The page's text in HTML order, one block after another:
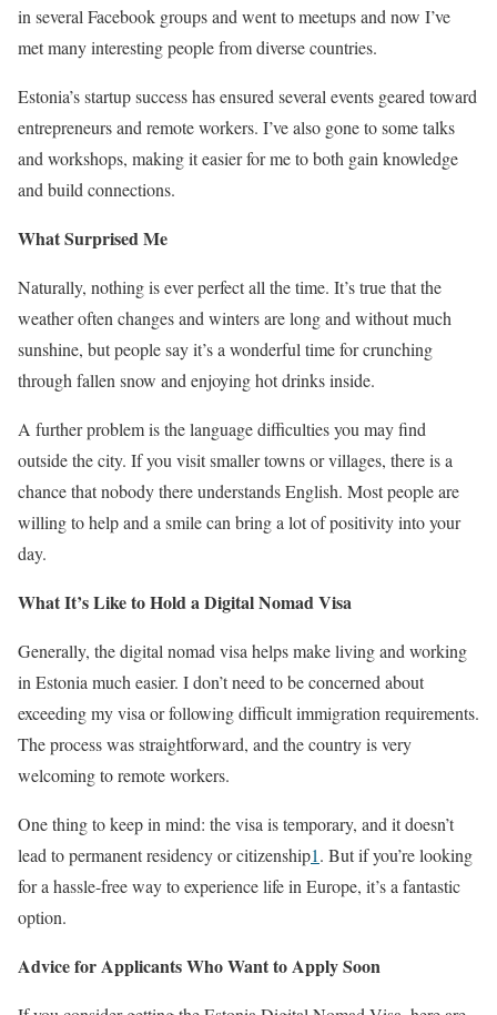
in several Facebook groups and went to meetups and now I’ve
met many interesting people from diverse countries.
Estonia’s startup success has ensured several events geared toward
entrepreneurs and remote workers. I’ve also gone to some talks
and workshops, making it easier for me to both gain knowledge
and build connections.
What Surprised Me
Naturally, nothing is ever perfect all the time. It’s true that the
weather often changes and winters are long and without much
sunshine, but people say it’s a wonderful time for crunching
through fallen snow and enjoying hot drinks inside.
A further problem is the language difficulties you may find
outside the city. If you visit smaller towns or villages, there is a
chance that nobody there understands English. Most people are
willing to help and a smile can bring a lot of positivity into your
day.
What It’s Like to Hold a Digital Nomad Visa
Generally, the digital nomad visa helps make living and working
in Estonia much easier. I don’t need to be concerned about
exceeding my visa or following difficult immigration requirements.
The process was straightforward, and the country is very
welcoming to remote workers.
One thing to keep in mind: the visa is temporary, and it doesn’t
lead to permanent residency or citizenship1. But if you’re looking
for a hassle-free way to experience life in Europe, it’s a fantastic
option.
Advice for Applicants Who Want to Apply Soon